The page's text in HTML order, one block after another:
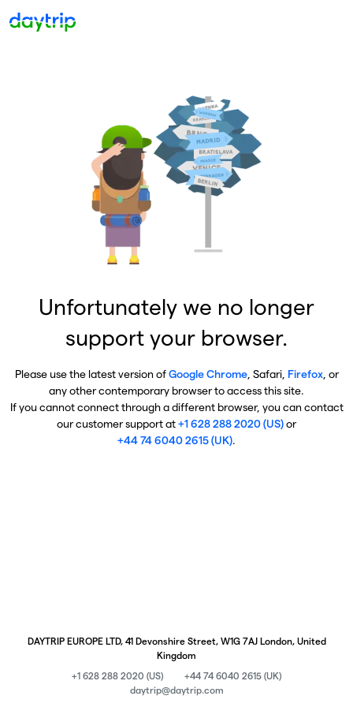
Unfortunately we no longer
support your browser.
Please use the latest version ofGoogle Chrome, Safari, Firefox, or
any other contemporary browser to access this site.
If you cannot connect through a different browser, you can contact
our customer support at+1 628 288 2020 (US)or
+44 74 6040 2615 (UK).
DAYTRIP EUROPE LTD, 41 Devonshire Street, W1G 7AJ London, United
Kingdom
+1 628 288 2020 (US)
+44 74 6040 2615 (UK)
daytrip@daytrip.com